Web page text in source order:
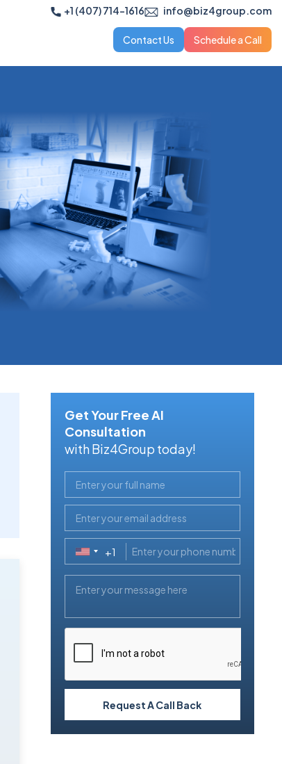
+1 (407) 714-1616 info@biz4group.com
Contact Us Schedule a Call
Get Your Free AI
Consultation
with Biz4Group today!
United
+1
+1
Request A Call Back